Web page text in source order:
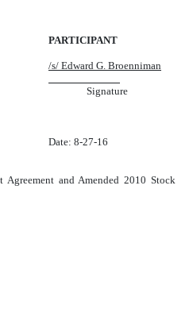
PARTICIPANT
/s/ Edward G. Broenniman
Signature
Date: 8-27-16
and Amended 2010 Stock